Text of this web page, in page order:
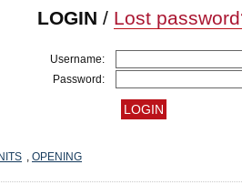
LOGIN / Lost
Username:
Password:
, OPENING